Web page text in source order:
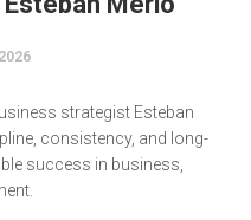
strategist Esteban
consistency, and long-
success in business,